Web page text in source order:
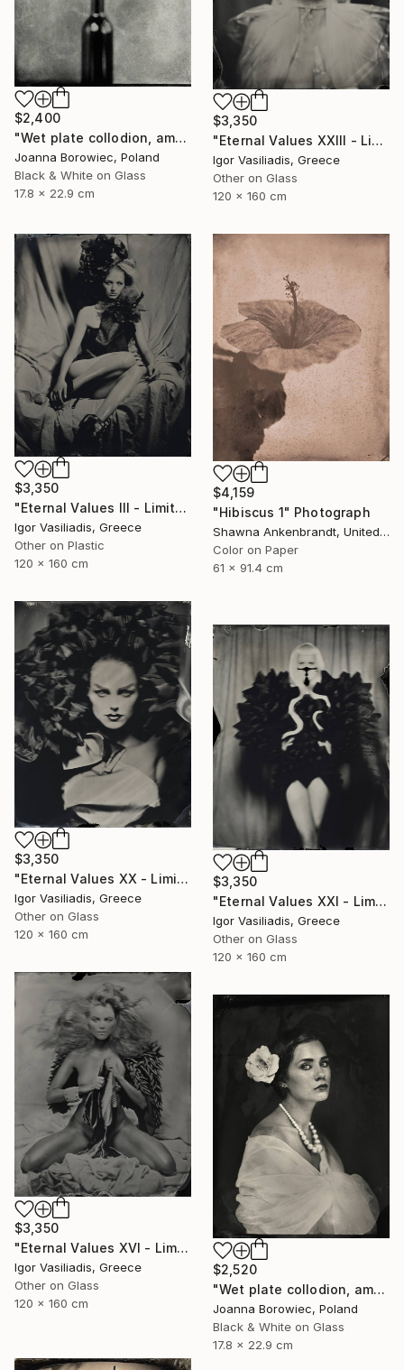
$2,400
"Wet plate collodion, ambrotype 1/1" Photograph
Joanna Borowiec, Poland
Black & White on Glass
17.8 x 22.9 cm
$3,350
"Eternal Values XXIII - Limited Edition of 30" Photograph
Igor Vasiliadis, Greece
Other on Glass
120 x 160 cm
$3,350
"Eternal Values III - Limited Edition of 30" Photograph
Igor Vasiliadis, Greece
Other on Plastic
120 x 160 cm
$4,159
"Hibiscus 1" Photograph
Shawna Ankenbrandt, United States
Color on Paper
61 x 91.4 cm
$3,350
"Eternal Values XX - Limited Edition of 30" Photograph
Igor Vasiliadis, Greece
Other on Glass
120 x 160 cm
$3,350
"Eternal Values XXI - Limited Edition of 30" Photograph
Igor Vasiliadis, Greece
Other on Glass
120 x 160 cm
$3,350
"Eternal Values XVI - Limited Edition of 30" Photograph
Igor Vasiliadis, Greece
Other on Glass
120 x 160 cm
$2,520
"Wet plate collodion, ambrotype" Photograph
Joanna Borowiec, Poland
Black & White on Glass
17.8 x 22.9 cm